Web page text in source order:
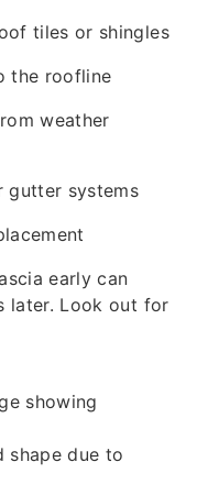
tiles or shingles
the roofline
weather
gutter systems
early can
later. Look out for
showing
shape due to